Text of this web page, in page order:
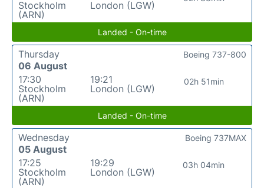
Stockholm
(ARN)
London (LGW)
Landed - On-time
Thursday
06 August
17:30
Stockholm
(ARN)
19:21
London (LGW)
02h 51min
Boeing 737-800
Landed - On-time
Wednesday
05 August
17:25
Stockholm
(ARN)
19:29
London (LGW)
03h 04min
Boeing 737MAX